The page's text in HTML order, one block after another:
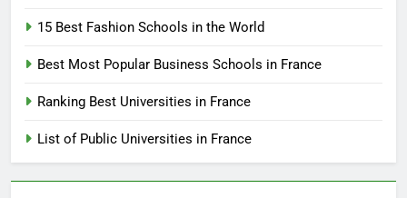
15 Best Fashion Schools in the World
Best Most Popular Business Schools in France
Ranking Best Universities in France
List of Public Universities in France